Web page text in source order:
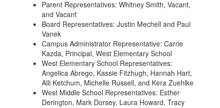
Parent Representatives: Whitney Smith, Vacant,
and Vacant
Board Representatives: Justin Mechell and Paul
Vanek
Campus Administrator Representative: Carrie
Kazda, Principal, West Elementary School
West Elementary School Representatives:
Angelica Abrego, Kassie Fitzhugh, Hannah Hart,
Alli Ketchum, Michelle Russell, and Kera Zuehlke
West Middle School Representatives: Esther
Derington, Mark Dorsey, Laura Howard, Tracy